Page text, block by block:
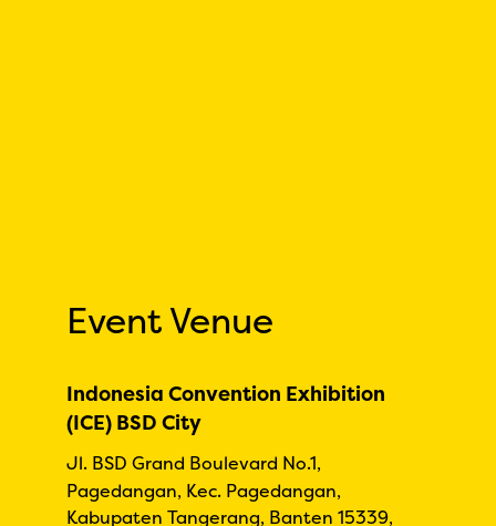
Event Venue
Indonesia Convention Exhibition
(ICE) BSD City
Jl. BSD Grand Boulevard No.1,
Pagedangan, Kec. Pagedangan,
Kabupaten Tangerang, Banten 15339,